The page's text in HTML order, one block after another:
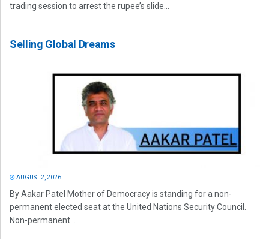
trading session to arrest the rupee’s slide...
Selling Global Dreams
AUGUST 2, 2026
By Aakar Patel Mother of Democracy is standing for a non-
permanent elected seat at the United Nations Security Council.
Non-permanent...